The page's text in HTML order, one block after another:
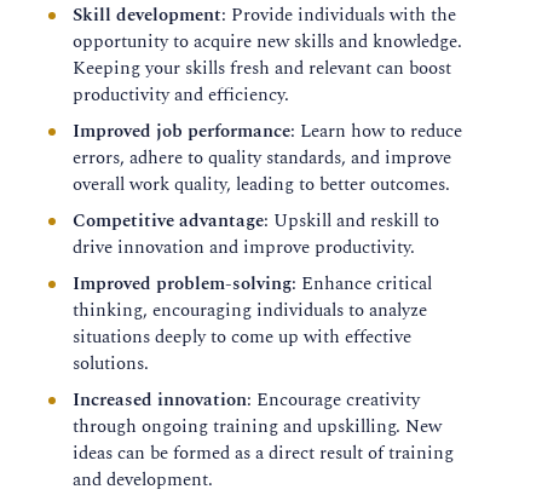
Skill development: Provide individuals with the
opportunity to acquire new skills and knowledge.
Keeping your skills fresh and relevant can boost
productivity and efficiency.
Improved job performance: Learn how to reduce
errors, adhere to quality standards, and improve
overall work quality, leading to better outcomes.
Competitive advantage: Upskill and reskill to
drive innovation and improve productivity.
Improved problem-solving: Enhance critical
thinking, encouraging individuals to analyze
situations deeply to come up with effective
solutions.
Increased innovation: Encourage creativity
through ongoing training and upskilling. New
ideas can be formed as a direct result of training
and development.